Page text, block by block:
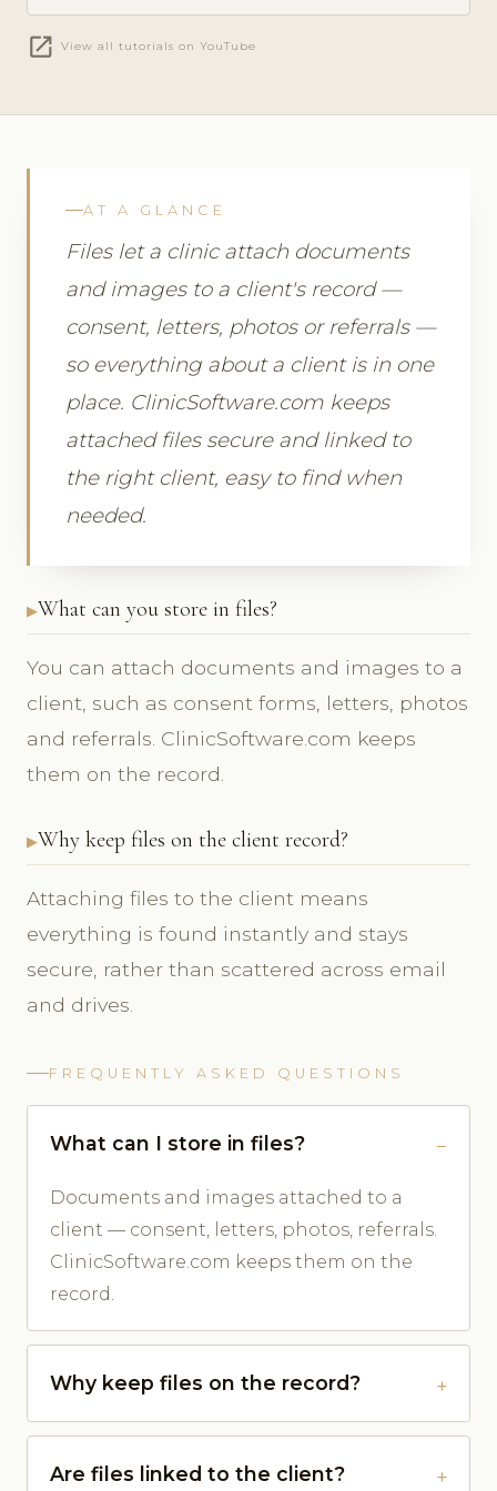
open_in_new View all tutorials on YouTube
AT A GLANCE
Files let a clinic attach documents
and images to a client's record —
consent, letters, photos or referrals —
so everything about a client is in one
place. ClinicSoftware.com keeps
attached files secure and linked to
the right client, easy to find when
needed.
What can you store in files?
You can attach documents and images to a
client, such as consent forms, letters, photos
and referrals. ClinicSoftware.com keeps
them on the record.
Why keep files on the client record?
Attaching files to the client means
everything is found instantly and stays
secure, rather than scattered across email
and drives.
FREQUENTLY ASKED QUESTIONS
What can I store in files?
Documents and images attached to a
client — consent, letters, photos, referrals.
ClinicSoftware.com keeps them on the
record.
Why keep files on the record?
Are files linked to the client?